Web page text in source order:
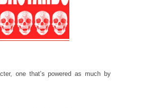
one that’s powered as much by